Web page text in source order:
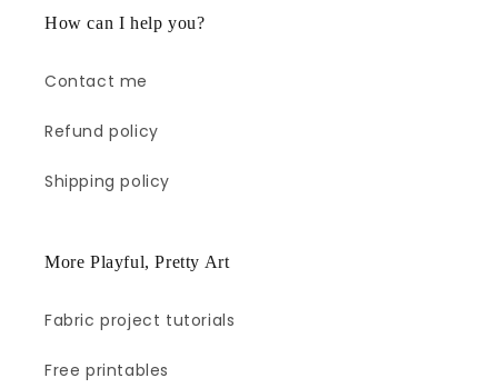
How can I help you?
Contact me
Refund policy
Shipping policy
More Playful, Pretty Art
Fabric project tutorials
Free printables